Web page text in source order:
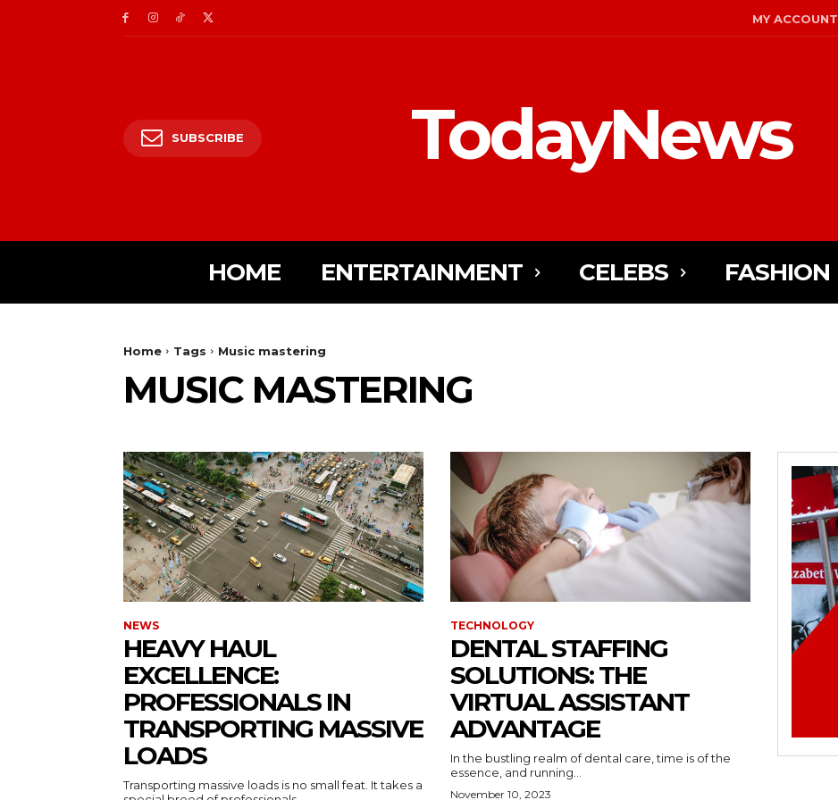
MY ACCOUNT
SUBSCRIBE TodayNews
HOME ENTERTAINMENT CELEBS FASHION
Home Tags Music mastering
MUSIC MASTERING
NEWS
HEAVY HAUL
EXCELLENCE:
PROFESSIONALS IN
TRANSPORTING MASSIVE
LOADS
Transporting massive loads is no small feat. It takes a
TECHNOLOGY
DENTAL STAFFING
SOLUTIONS: THE
VIRTUAL ASSISTANT
ADVANTAGE
In the bustling realm of dental care, time is of the
essence, and running...
November 10, 2023